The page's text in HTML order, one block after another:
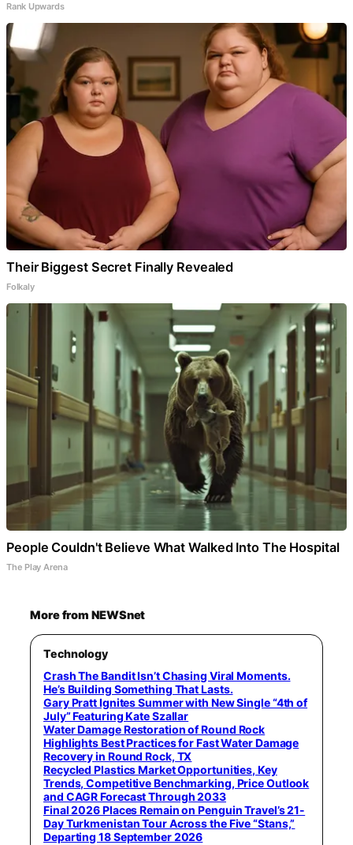
Rank Upwards
Their Biggest Secret Finally Revealed
Folkaly
People Couldn't Believe What Walked Into The Hospital
The Play Arena
More from NEWSnet
Technology
Crash The Bandit Isn’t Chasing Viral Moments.
He’s Building Something That Lasts.
Gary Pratt Ignites Summer with New Single “4th of
July” Featuring Kate Szallar
Water Damage Restoration of Round Rock
Highlights Best Practices for Fast Water Damage
Recovery in Round Rock, TX
Recycled Plastics Market Opportunities, Key
Trends, Competitive Benchmarking, Price Outlook
and CAGR Forecast Through 2033
Final 2026 Places Remain on Penguin Travel’s 21-
Day Turkmenistan Tour Across the Five “Stans,”
Departing 18 September 2026